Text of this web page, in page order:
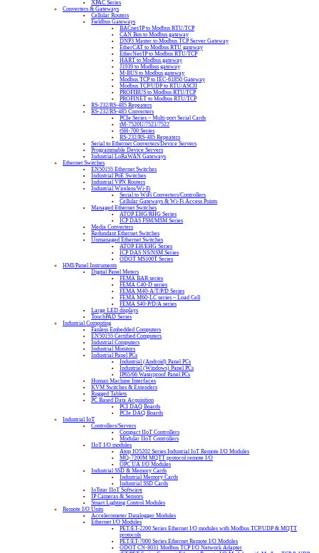
XPAC Series
Converters & Gateways
Cellular Routers
Fieldbus Gateways
BACnet/IP to Modbus RTU/TCP
CAN Bus to Modbus gateway
DNP3 Master to Modbus TCP Server Gateway
EtherCAT to Modbus RTU gateway
EtherNet/IP to Modbus RTU/TCP
HART to Modbus gateway
J1939 to Modbus gateway
M-BUS to Modbus gateway
Modbus TCP to IEC-61850 Gateway
Modbus TCP/UDP to RTU/ASCII
PROFIBUS to Modbus RTU/TCP
PROFINET to Modbus RTU/TCP
RS-232/RS-485 Repeaters
RS-232/RS-485 Converters
PCIe Series – Multi-port Serial Cards
tM-7520U/7521/7522
tSH-700 Series
RS-232/RS-485 Repeaters
Serial to Ethernet Converters/Device Servers
Programmable Device Servers
Industrial LoRaWAN Gateways
Ethernet Switches
EN50155 Ethernet Switches
Industrial PoE Switches
Industrial VPN Routers
Industrial Wireless/Wi-Fi
Serial to WiFi Converters/Controllers
Cellular Gateways & Wi-Fi Access Points
Managed Ethernet Switches
ATOP EHG/RHG Series
ICP DAS FSM/MSM Series
Media Converters
Redundant Ethernet Switches
Unmanaged Ethernet Switches
ATOP EH/EHG Series
ICP DAS NS/NSM Series
ODOT MS100T Series
HMI/Panel Instruments
Digital Panel Meters
FEMA BAR series
FEMA C40-D series
FEMA M40-A/T/P/D Series
FEMA M60-LC series – Load Cell
FEMA S40-P/D/A series
Large LED displays
TouchPAD Series
Industrial Computing
Fanless Embedded Computers
EN50155 Certified Computers
Industrial Computers
Industrial Monitors
Industrial Panel PCs
Industrial (Android) Panel PCs
Industrial (Windows) Panel PCs
IP65/66 Waterproof Panel PCs
Human Machine Interfaces
KVM Switches & Extenders
Rugged Tablets
PC Based Data Acquisition
PCI DAQ Boards
PCIe DAQ Boards
Industrial IoT
Controllers/Servers
Compact IIoT Controllers
Modular IIoT Controllers
IIoT I/O modules
Atop IO5202 Series Industrial IoT Remote I/O Modules
MQ-7200M MQTT protocol remote I/O
OPC UA I/O Modules
Industrial SSD & Memory Cards
Industrial Memory Cards
Industrial SSD Cards
IoTstar IIoT Software
IP Cameras & Sensors
Smart Lighting Control Modules
Remote I/O Units
Accelerometer Datalogger Modules
Ethernet I/O Modules
PET/ET-2200 Series Ethernet I/O modules with Modbus TCP/UDP & MQTT
protocols
PET/ET-7000 Series Ethernet Remote I/O Modules
ODOT CN-8031 Modbus TCP I/O Network Adapter